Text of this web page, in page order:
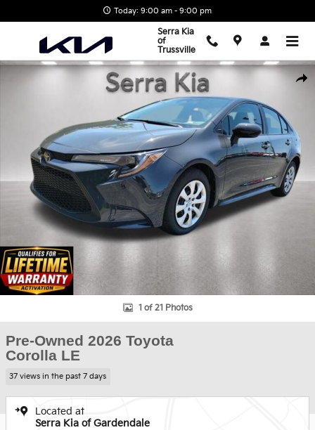
Today: 9:00 am - 9:00 pm
Serra Kia
of
Trussville
Used 2026 Toyota Corolla LE Sedan Photo 1 of 21
1 of 21 Photos
Pre-Owned 2026 Toyota
Corolla LE
37 views in the past 7 days
Located at
Serra Kia of Gardendale